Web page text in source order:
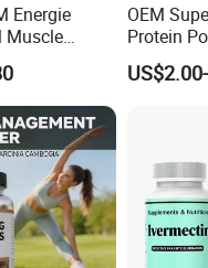
Energie
Muscle
Whosale
OEM
Protein